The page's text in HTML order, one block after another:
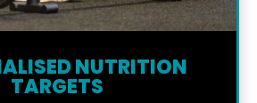
NUTRITION
TARGETS